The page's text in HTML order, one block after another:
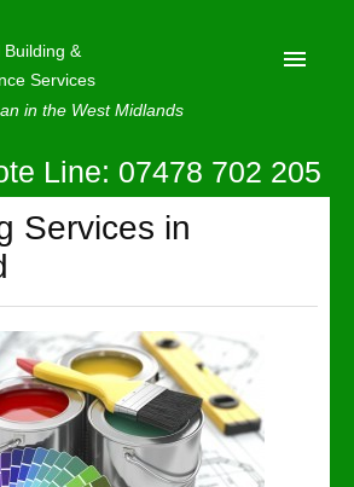
&
Services
in the West Midlands
Line: 07478 702 205
Services in